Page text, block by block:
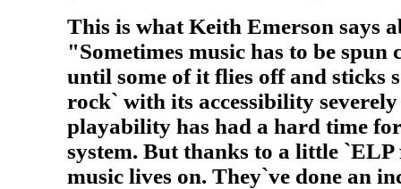
This is what Keith Emerson says
"Sometimes music has to be spun
until some of it flies off and sticks
rock` with its accessibility
playability has had a hard time
system. But thanks to a little
music lives on. They`ve done an